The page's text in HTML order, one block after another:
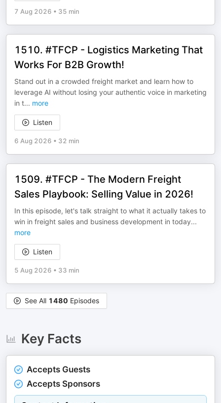
7 Aug 2026 • 35 min
1510. #TFCP - Logistics Marketing That
Works For B2B Growth!
Stand out in a crowded freight market and learn how to
leverage AI without losing your authentic voice in marketing
in t... more
Listen
6 Aug 2026 • 32 min
1509. #TFCP - The Modern Freight
Sales Playbook: Selling Value in 2026!
In this episode, let's talk straight to what it actually takes to
win in freight sales and business development in today...
more
Listen
5 Aug 2026 • 33 min
See All 1480 Episodes
Key Facts
Accepts Guests
Accepts Sponsors